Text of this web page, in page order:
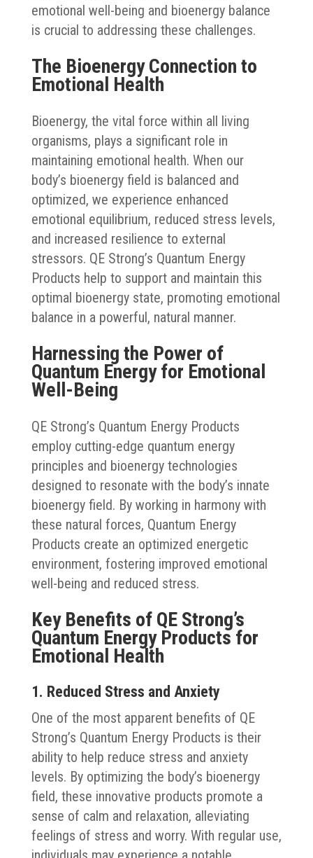
emotional well-being and bioenergy balance
is crucial to addressing these challenges.
The Bioenergy Connection to
Emotional Health
Bioenergy, the vital force within all living
organisms, plays a significant role in
maintaining emotional health. When our
body’s bioenergy field is balanced and
optimized, we experience enhanced
emotional equilibrium, reduced stress levels,
and increased resilience to external
stressors. QE Strong’s Quantum Energy
Products help to support and maintain this
optimal bioenergy state, promoting emotional
balance in a powerful, natural manner.
Harnessing the Power of
Quantum Energy for Emotional
Well-Being
QE Strong’s Quantum Energy Products
employ cutting-edge quantum energy
principles and bioenergy technologies
designed to resonate with the body’s innate
bioenergy field. By working in harmony with
these natural forces, Quantum Energy
Products create an optimized energetic
environment, fostering improved emotional
well-being and reduced stress.
Key Benefits of QE Strong’s
Quantum Energy Products for
Emotional Health
1. Reduced Stress and Anxiety
One of the most apparent benefits of QE
Strong’s Quantum Energy Products is their
ability to help reduce stress and anxiety
levels. By optimizing the body’s bioenergy
field, these innovative products promote a
sense of calm and relaxation, alleviating
feelings of stress and worry. With regular use,